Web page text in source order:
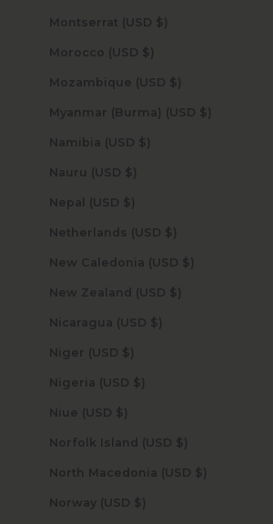
Montserrat (USD $)
Morocco (USD $)
Mozambique (USD $)
Myanmar (Burma) (USD $)
Namibia (USD $)
Nauru (USD $)
Nepal (USD $)
Netherlands (USD $)
New Caledonia (USD $)
New Zealand (USD $)
Nicaragua (USD $)
Niger (USD $)
Nigeria (USD $)
Niue (USD $)
Norfolk Island (USD $)
North Macedonia (USD $)
Norway (USD $)